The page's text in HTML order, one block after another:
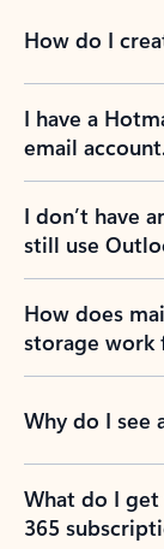
How do I
I have a
email
I don’t have
still use
How does
storage work
Why do I see
What do I
365